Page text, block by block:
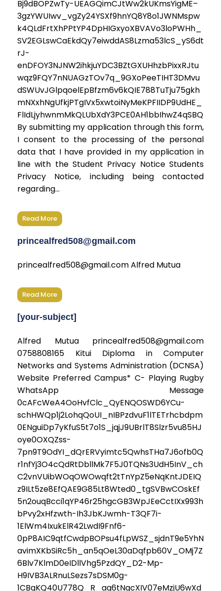
Bj9dBOPZwTy-UEAGQimCJtWw2kUKmsYigME–
3gzYWUIwv_vgZy24YSXf9hnYQ8Y8o1JWNMspw
k4QLdFrtXhPPtYP4DpHIGxyoXBVAVo3loPWHh_
SV2EGLswCaEkdQy7eiwddAS8Lzma53lcS_yS6dt
rJ-
enDFOY3NJNW2ihkjuYDC3BZtGXUHhzbPixxRJtu
wqz9FQY7nNUAGzTOv7q_9GXoPeeTIHT3DMvu
dSWUvJGlpqoelEpBfzm6v6kQIE788TuTju75gkh
mNXxhNgUfkjPTgIVx5xwtoiNyMeKPFIIDP9UdHE_
FlIdLjyhwnmMkQLUbXdY3PCE0AH1bbIhwZ4qSBQ
By submitting my application through this form,
I consent to the processing of the personal
data that I have provided in my application in
line with the Student Privacy Notice Students
Privacy Notice, including being contacted
regarding...
Read More
princealfred508@gmail.com
princealfred508@gmail.com Alfred Mutua
Read More
[your-subject]
Alfred Mutua princealfred508@gmail.com
0758808165 Kitui Diploma in Computer
Networks and Systems Administration (DCNSA)
Website Preferred Campus* C- Playing Rugby
WhatsApp Message
0cAFcWeA4OoHvfClc_QyENQOSWD6YCu-
schHWQp1j2LohqQoUI_nIBPzdvuF1lTETrhcbdpm
0ENguiDp7yKfuS5t7o1S_jqjJ9UBrlT8Slzr5vu85HJ
oye0OXQZss-
7pn9T9OdYI_dQrERVyimtc5QwhsTHa7J6ofb0Q
r1nfYj3O4cQdRtDbllMk7F5J0TQNs3UdH5InV_ch
C2vnVUibWOqOWOwqft2tTnYpZ5eNqKntJDEIQ
z9ILt5ze8EfQAE9G85Lt8Wted0_tgSVBwCOskEf
5n2ouqBcci1qYP46r25hgcGB3WpJEeCctIXx993h
bPvy2xHfzwth-Ih3JbKJwmh-T3QF7i-
1ElWm4IxukElR42LwdI9Fnf6-
0pP8AIC9qtfCwdpBOPsu4fLpWSZ_sjdnT9e5YhN
avimXKbSiRc5h_an5qOeL30aDqfpb60V_OMj7Z
6Blv7KlmD0eIDllVhg5PzdQY_D2-Mp-
H9IVB3ALRnuLSezs7sDSM0g-
1CBgKQ40U778Q_R_aq6tNgcXIV07eMzjU6wXd